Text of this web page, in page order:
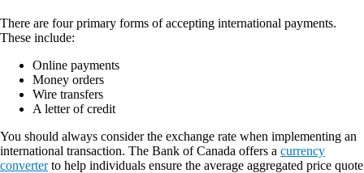
There are four primary forms of accepting international payments.
These include:
Online payments
Money orders
Wire transfers
A letter of credit
You should always consider the exchange rate when implementing an
international transaction. The Bank of Canada offers a currency
converter to help individuals ensure the average aggregated price quote